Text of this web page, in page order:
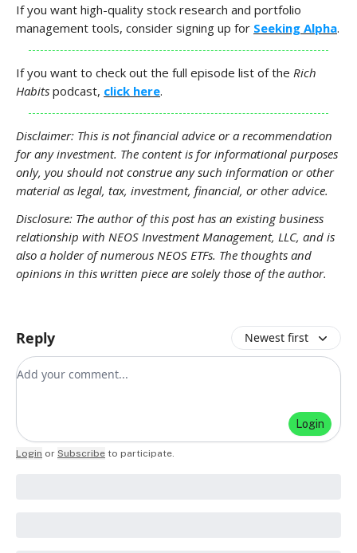
If you want high-quality stock research and portfolio
management tools, consider signing up for Seeking Alpha.
If you want to check out the full episode list of the Rich
Habits podcast, click here.
Disclaimer: This is not financial advice or a recommendation
for any investment. The content is for informational purposes
only, you should not construe any such information or other
material as legal, tax, investment, financial, or other advice.
Disclosure: The author of this post has an existing business
relationship with NEOS Investment Management, LLC, and is
also a holder of numerous NEOS ETFs. The thoughts and
opinions in this written piece are solely those of the author.
Reply Newest first
Add your comment
Login
Login or Subscribe to participate